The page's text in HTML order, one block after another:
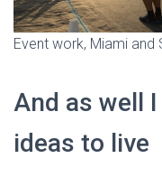
Event work, Miami and
And as well
ideas to live